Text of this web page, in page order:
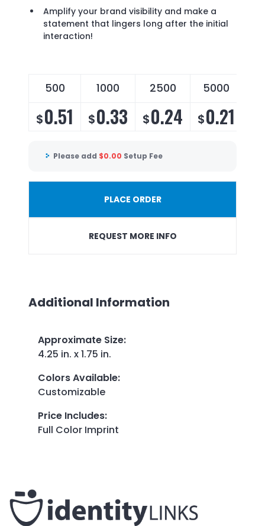
Amplify your brand visibility and make a
statement that lingers long after the initial
interaction!
500 1000 2500 5000
$0.51 $0.33 $0.24 $0.21
Please add $0.00 Setup Fee
PLACE ORDER
REQUEST MORE INFO
Additional Information
Approximate Size:
4.25 in. x 1.75 in.
Colors Available:
Customizable
Price Includes:
Full Color Imprint